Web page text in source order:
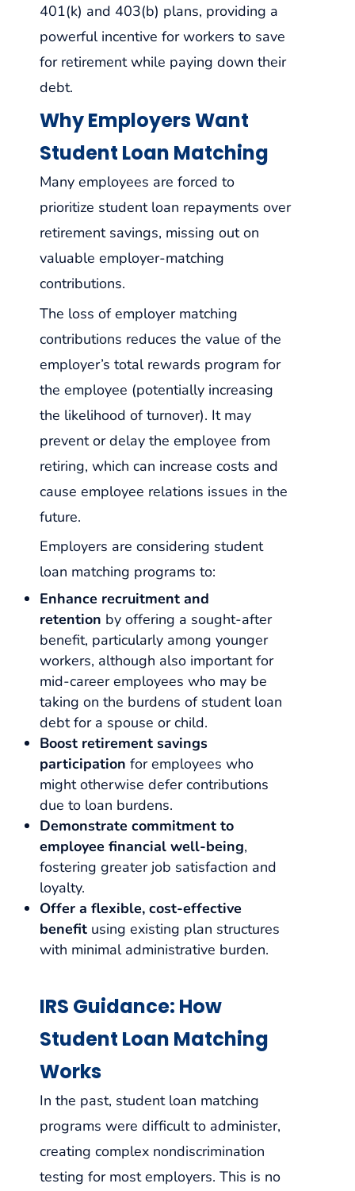
401(k) and 403(b) plans, providing a
powerful incentive for workers to save
for retirement while paying down their
debt.
Why Employers Want
Student Loan Matching
Many employees are forced to
prioritize student loan repayments over
retirement savings, missing out on
valuable employer-matching
contributions.
The loss of employer matching
contributions reduces the value of the
employer’s total rewards program for
the employee (potentially increasing
the likelihood of turnover). It may
prevent or delay the employee from
retiring, which can increase costs and
cause employee relations issues in the
future.
Employers are considering student
loan matching programs to:
Enhance recruitment and
retention by offering a sought-after
benefit, particularly among younger
workers, although also important for
mid-career employees who may be
taking on the burdens of student loan
debt for a spouse or child.
Boost retirement savings
participation for employees who
might otherwise defer contributions
due to loan burdens.
Demonstrate commitment to
employee financial well-being,
fostering greater job satisfaction and
loyalty.
Offer a flexible, cost-effective
benefit using existing plan structures
with minimal administrative burden.
IRS Guidance: How
Student Loan Matching
Works
In the past, student loan matching
programs were difficult to administer,
creating complex nondiscrimination
testing for most employers. This is no